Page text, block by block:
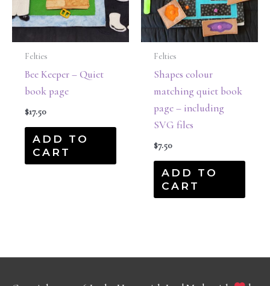
Felties
Bee Keeper – Quiet
book page
$17.50
ADD TO
CART
Felties
Shapes colour
matching quiet book
page – including
SVG files
$7.50
ADD TO
CART